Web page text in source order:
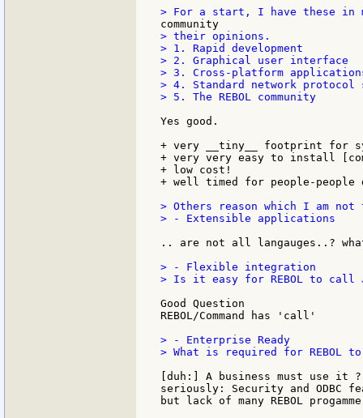
> their opinions.
> 1. Rapid development
> 2. Graphical user interface
> 3. Cross-platform
> 4. Standard network protocol
> 5. The REBOL community
Yes good.
+ very __tiny__ footprint for
+ very very easy to install
+ low cost!
+ well timed for people-people
> Others reason which I am
> - Extensible applications
.. are not all langauges..?
> - Flexible integration
> Is it easy for REBOL to call
Good Question
REBOL/Command has 'call'
> - Enterprise Ready
> What is required for REBOL
[duh:] A business must use it ?
seriously: Security and ODBC
but lack of many REBOL